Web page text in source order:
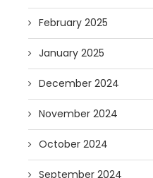
February 2025
January 2025
December 2024
November 2024
October 2024
September 2024